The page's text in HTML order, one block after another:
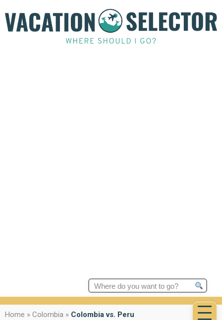
Search
for:
Home » Colombia » Colombia vs. Peru